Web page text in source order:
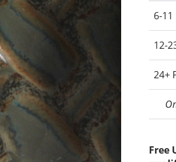
6-
12-
24+
Free